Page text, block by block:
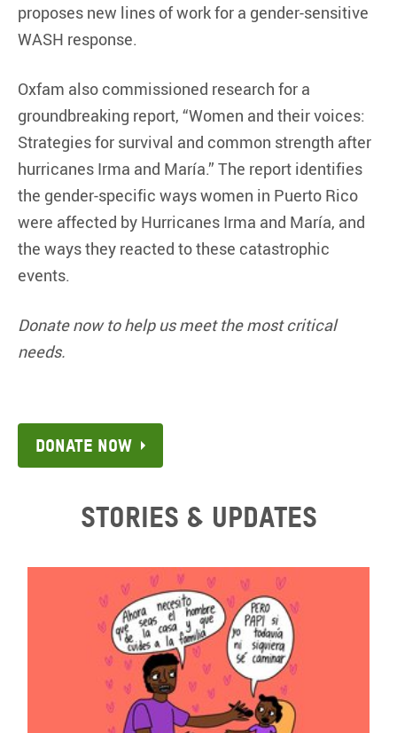
proposes new lines of work for a gender-sensitive
WASH response.
Oxfam also commissioned research for a
groundbreaking report, “Women and their voices:
Strategies for survival and common strength after
hurricanes Irma and María.” The report identifies
the gender-specific ways women in Puerto Rico
were affected by Hurricanes Irma and María, and
the ways they reacted to these catastrophic
events.
Donate now to help us meet the most critical
needs.
Donate now
Stories & updates